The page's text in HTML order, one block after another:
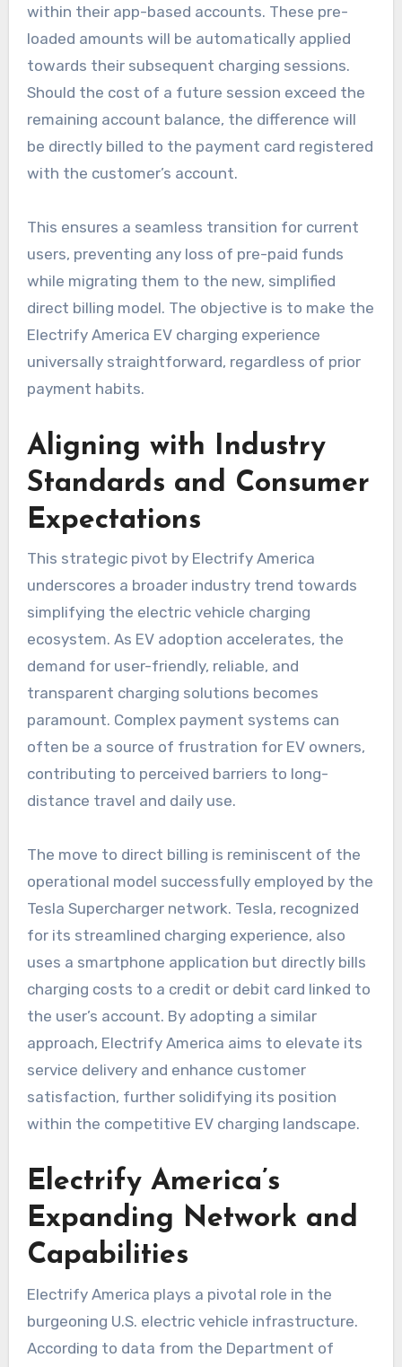
within their app-based accounts. These pre-
loaded amounts will be automatically applied
towards their subsequent charging sessions.
Should the cost of a future session exceed the
remaining account balance, the difference will
be directly billed to the payment card registered
with the customer’s account.
This ensures a seamless transition for current
users, preventing any loss of pre-paid funds
while migrating them to the new, simplified
direct billing model. The objective is to make the
Electrify America EV charging experience
universally straightforward, regardless of prior
payment habits.
Aligning with Industry
Standards and Consumer
Expectations
This strategic pivot by Electrify America
underscores a broader industry trend towards
simplifying the electric vehicle charging
ecosystem. As EV adoption accelerates, the
demand for user-friendly, reliable, and
transparent charging solutions becomes
paramount. Complex payment systems can
often be a source of frustration for EV owners,
contributing to perceived barriers to long-
distance travel and daily use.
The move to direct billing is reminiscent of the
operational model successfully employed by the
Tesla Supercharger network. Tesla, recognized
for its streamlined charging experience, also
uses a smartphone application but directly bills
charging costs to a credit or debit card linked to
the user’s account. By adopting a similar
approach, Electrify America aims to elevate its
service delivery and enhance customer
satisfaction, further solidifying its position
within the competitive EV charging landscape.
Electrify America’s
Expanding Network and
Capabilities
Electrify America plays a pivotal role in the
burgeoning U.S. electric vehicle infrastructure.
According to data from the Department of